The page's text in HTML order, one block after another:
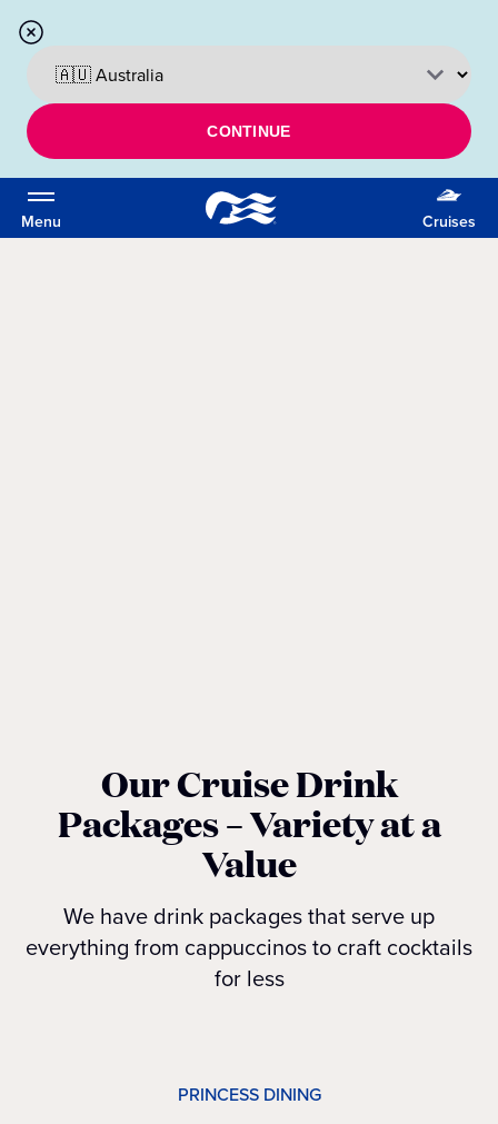
CONTINUE
Menu Cruises
Our Cruise Drink
Packages – Variety at a
Value
We have drink packages that serve up
everything from cappuccinos to craft cocktails
for less
PRINCESS DINING